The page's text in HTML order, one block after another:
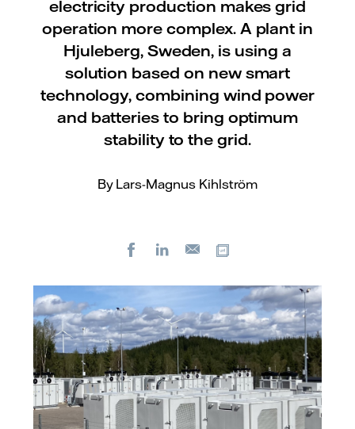
electricity production makes grid
operation more complex. A plant in
Hjuleberg, Sweden, is using a
solution based on new smart
technology, combining wind power
and batteries to bring optimum
stability to the grid.
By Lars-Magnus Kihlström
FacebookLinkedIn
E-